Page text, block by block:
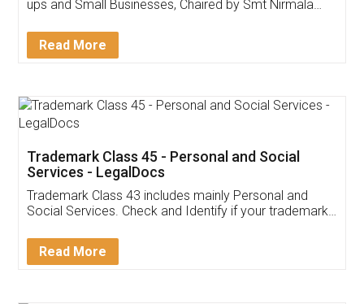
Invoice ,GST ,Credit ,Inventory
Download Our Mobile
App available on:
Customer Testimonials